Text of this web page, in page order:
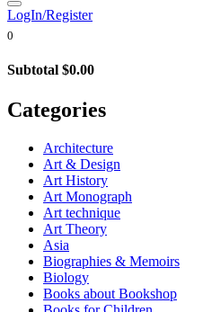
LogIn/Register
0
Subtotal $0.00
Categories
Architecture
Art & Design
Art History
Art Monograph
Art technique
Art Theory
Asia
Biographies & Memoirs
Biology
Books about Bookshop